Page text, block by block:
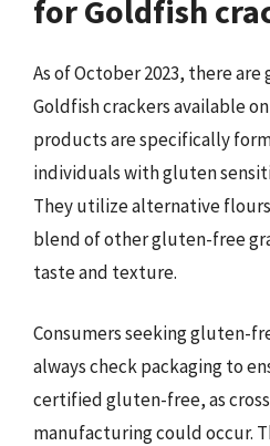
for Goldfish
As of October 2023, there
Goldfish crackers available
products are specifically
individuals with gluten
They utilize alternative
blend of other gluten-free
taste and texture.
Consumers seeking gluten-
always check packaging to
certified gluten-free, as
manufacturing could occur.